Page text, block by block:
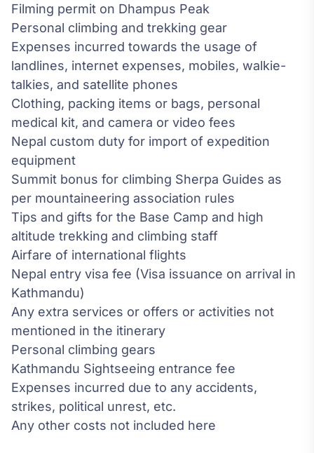
Filming permit on Dhampus Peak
Personal climbing and trekking gear
Expenses incurred towards the usage of
landlines, internet expenses, mobiles, walkie-
talkies, and satellite phones
Clothing, packing items or bags, personal
medical kit, and camera or video fees
Nepal custom duty for import of expedition
equipment
Summit bonus for climbing Sherpa Guides as
per mountaineering association rules
Tips and gifts for the Base Camp and high
altitude trekking and climbing staff
Airfare of international flights
Nepal entry visa fee (Visa issuance on arrival in
Kathmandu)
Any extra services or offers or activities not
mentioned in the itinerary
Personal climbing gears
Kathmandu Sightseeing entrance fee
Expenses incurred due to any accidents,
strikes, political unrest, etc.
Any other costs not included here